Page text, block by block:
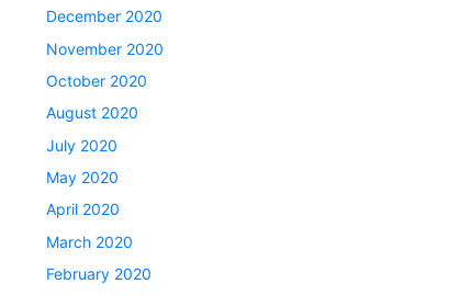
December 2020
November 2020
October 2020
August 2020
July 2020
May 2020
April 2020
March 2020
February 2020